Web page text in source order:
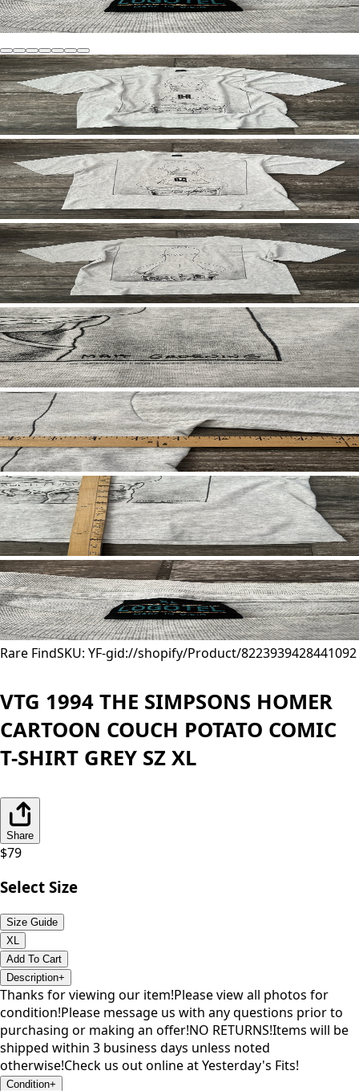
Rare FindSKU: YF-gid://shopify/Product/8223939428441092
VTG 1994 THE SIMPSONS HOMER
CARTOON COUCH POTATO COMIC
T-SHIRT GREY SZ XL
Share
$79
Select Size
Size Guide
XL
Add To Cart
Description+
Thanks for viewing our item!Please view all photos for
condition!Please message us with any questions prior to
purchasing or making an offer!NO RETURNS!Items will be
shipped within 3 business days unless noted
otherwise!Check us out online at Yesterday's Fits!
Condition+